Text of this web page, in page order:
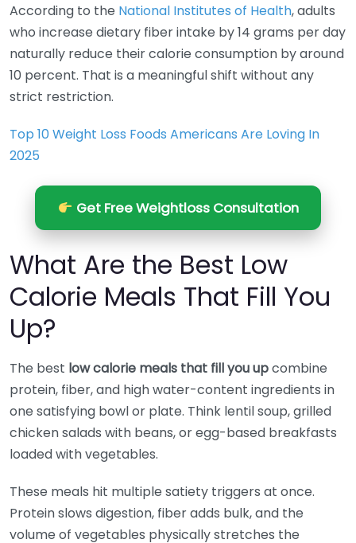
According to the National Institutes of Health, adults
who increase dietary fiber intake by 14 grams per day
naturally reduce their calorie consumption by around
10 percent. That is a meaningful shift without any
strict restriction.
Top 10 Weight Loss Foods Americans Are Loving In
2025
Get Free Weightloss Consultation
What Are the Best Low
Calorie Meals That Fill You
Up?
The best low calorie meals that fill you upcombine
protein, fiber, and high water-content ingredients in
one satisfying bowl or plate. Think lentil soup, grilled
chicken salads with beans, or egg-based breakfasts
loaded with vegetables.
These meals hit multiple satiety triggers at once.
Protein slows digestion, fiber adds bulk, and the
volume of vegetables physically stretches the